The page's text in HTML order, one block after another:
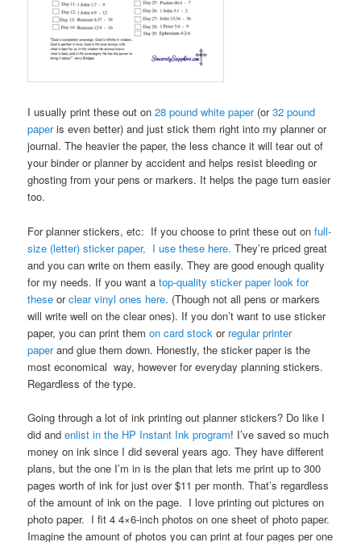
I usually print these out on28 pound white paper(or32 pound
paperis even better) and just stick them right into my planner or
journal. The heavier the paper, the less chance it will tear out of
your binder or planner by accident and helps resist bleeding or
ghosting from your pens or markers. It helps the page turn easier
too.
For planner stickers, etc: If you choose to print these out onfull-
size (letter) sticker paper, I use these here. They’re priced great
and you can write on them easily. They are good enough quality
for my needs. If you want atop-quality sticker paper look for
these orclear vinyl ones here. (Though not all pens or markers
will write well on the clear ones). If you don’t want to use sticker
paper, you can print themon card stock or regular printer
paperand glue them down. Honestly, the sticker paper is the
most economical way, however for everyday planning stickers.
Regardless of the type.
Going through a lot of ink printing out planner stickers? Do like I
did andenlist in the HP Instant Ink program! I’ve saved so much
money on ink since I did several years ago. They have different
plans, but the one I’m in is the plan that lets me print up to 300
pages worth of ink for just over $11 per month. That’s regardless
of the amount of ink on the page. I love printing out pictures on
photo paper. I fit 4 4×6-inch photos on one sheet of photo paper.
Imagine the amount of photos you can print at four pages per one